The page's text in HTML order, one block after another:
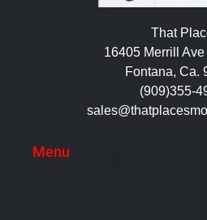
That
16405 Merrill
Fontana, Ca.
(909)355-
Menu